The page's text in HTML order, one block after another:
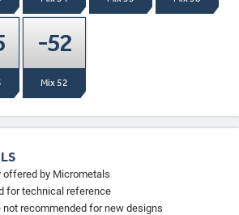
-52
Mix 52
offered by Micrometals
for technical reference
recommended for new designs